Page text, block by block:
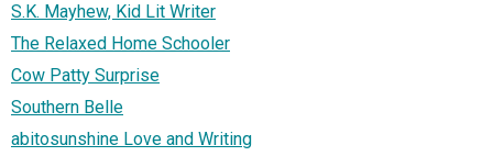
S.K. Mayhew, Kid Lit Writer
The Relaxed Home Schooler
Cow Patty Surprise
Southern Belle
abitosunshine Love and Writing